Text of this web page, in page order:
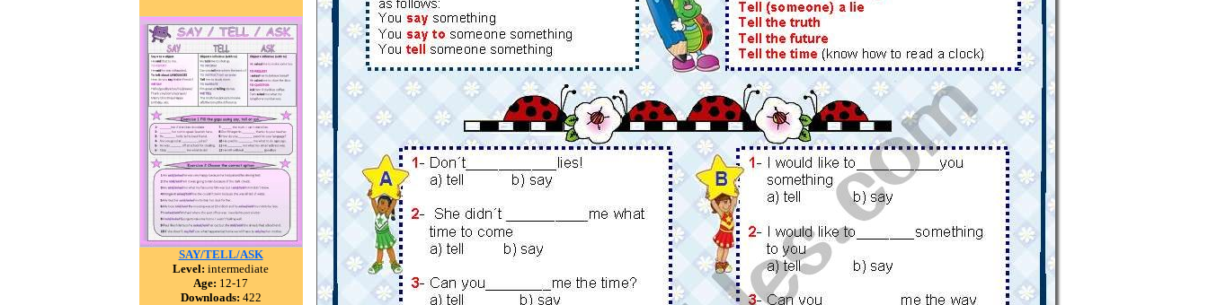
SAY/TELL/ASK
Level: intermediate
Age: 12-17
Downloads: 422